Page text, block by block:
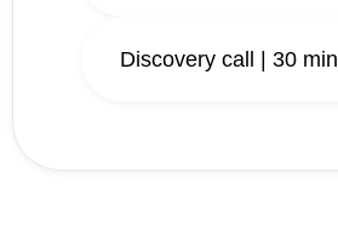
Discovery call | 30 min